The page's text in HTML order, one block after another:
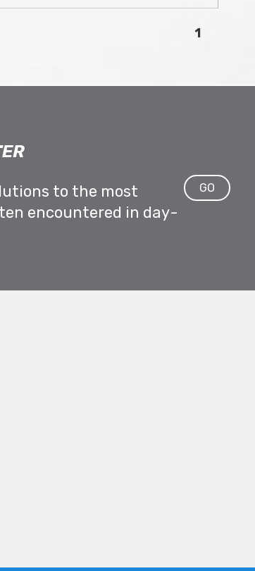
1
to the most
encountered in day-
GO